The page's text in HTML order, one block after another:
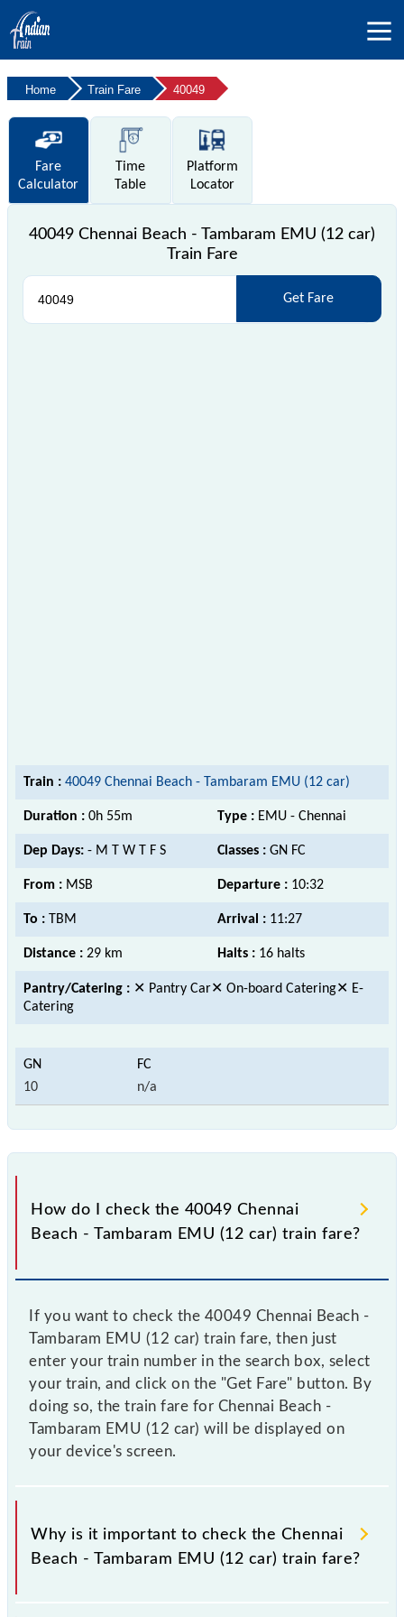
Home Train Fare 40049
Fare
Calculator
Time
Table
Platform
Locator
40049 Chennai Beach - Tambaram EMU (12 car)
Train Fare
Get Fare
Train : 40049 Chennai Beach - Tambaram EMU (12 car)
Duration : 0h 55m Type : EMU - Chennai
Dep Days: - M T W T F S Classes : GN FC
From : MSB Departure : 10:32
To : TBM Arrival : 11:27
Distance : 29 km Halts : 16 halts
Pantry/Catering : ✕ Pantry Car✕ On-board Catering✕ E-
Catering
10 n/a
How do I check the 40049 Chennai
Beach - Tambaram EMU (12 car) train fare?
If you want to check the 40049 Chennai Beach -
Tambaram EMU (12 car) train fare, then just
enter your train number in the search box, select
your train, and click on the "Get Fare" button. By
doing so, the train fare for Chennai Beach -
Tambaram EMU (12 car) will be displayed on
your device's screen.
Why is it important to check the Chennai
Beach - Tambaram EMU (12 car) train fare?